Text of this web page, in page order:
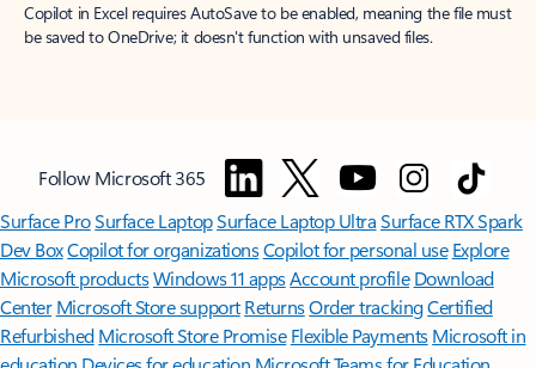
Copilot in Excel requires AutoSave to be enabled, meaning the file must
be saved to OneDrive; it doesn't function with unsaved files.
Follow Microsoft 365
Surface ProSurface LaptopSurface Laptop UltraSurface RTX Spark
Dev BoxCopilot for organizationsCopilot for personal use Explore
Microsoft productsWindows 11 appsAccount profile Download
Center Microsoft Store support ReturnsOrder trackingCertified
Refurbished Microsoft Store Promise Flexible Payments Microsoft in